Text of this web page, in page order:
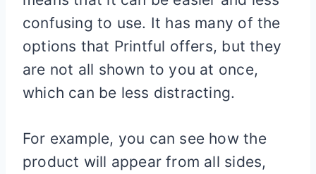
confusing to use. It has many of the
options that Printful offers, but they
are not all shown to you at once,
which can be less distracting.
For example, you can see how the
product will appear from all sides,